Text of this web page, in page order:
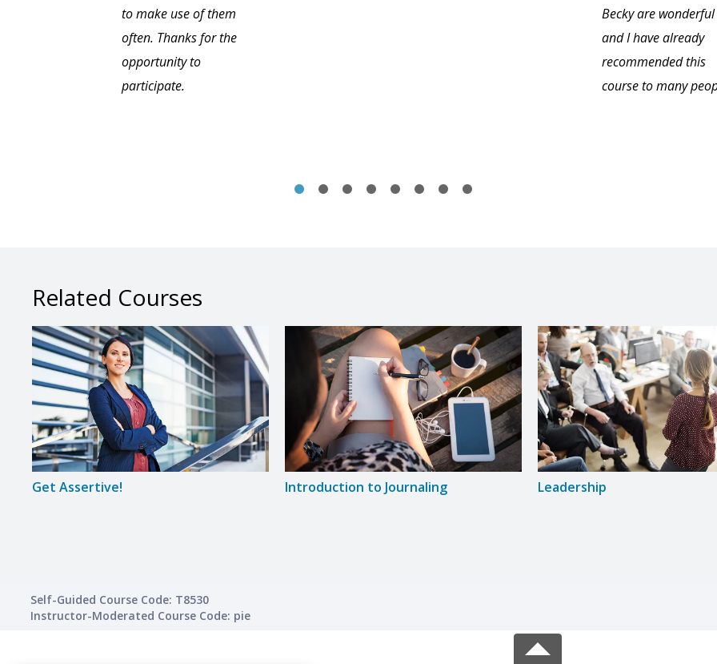
to make use of them
often. Thanks for the
opportunity to
participate.
Becky are wonderful
and I have already
recommended this
course to many
Related Courses
Get Assertive! Introduction to Journaling Leadership
Self-Guided Course Code: T8530
Instructor-Moderated Course Code: pie